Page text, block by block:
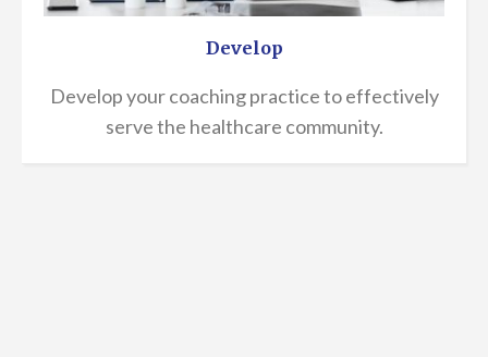
Develop
Develop your coaching practice to effectively
serve the healthcare community.